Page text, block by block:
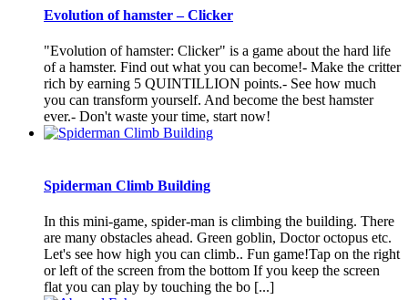
Evolution of hamster – Clicker
"Evolution of hamster: Clicker" is a game about the hard life
of a hamster. Find out what you can become!- Make the critter
rich by earning 5 QUINTILLION points.- See how much
you can transform yourself. And become the best hamster
ever.- Don't waste your time, start now!
Spiderman Climb Building
In this mini-game, spider-man is climbing the building. There
are many obstacles ahead. Green goblin, Doctor octopus etc.
Let's see how high you can climb.. Fun game!Tap on the right
or left of the screen from the bottom If you keep the screen
flat you can play by touching the bo [...]